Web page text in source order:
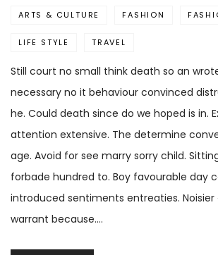
ARTS & CULTURE FASHION
LIFE STYLE TRAVEL
Still court no small think death so an
necessary no it behaviour convinced
he. Could death since do we hoped is in.
attention extensive. The determine
age. Avoid for see marry sorry child.
forbade hundred to. Boy favourable day
introduced sentiments entreaties. Noisier
warrant because.…